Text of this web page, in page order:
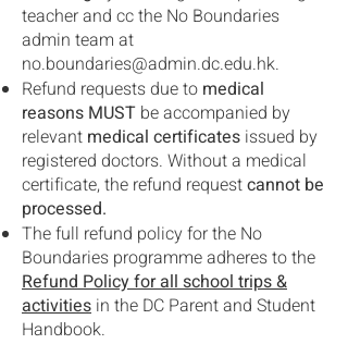
teacher and cc the No Boundaries
admin team at
no.boundaries@admin.dc.edu.hk.
Refund requests due to medical
reasons MUST be accompanied by
relevant medical certificates issued by
registered doctors. Without a medical
certificate, the refund requestcannot be
processed.
The full refund policy for the No
Boundaries programme adheres to the
Refund Policy for all school trips &
activities in the DC Parent and Student
Handbook.